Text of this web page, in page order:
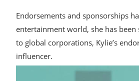
Endorsements and sponsorships
entertainment world, she has
to global corporations, Kylie’s
influencer.